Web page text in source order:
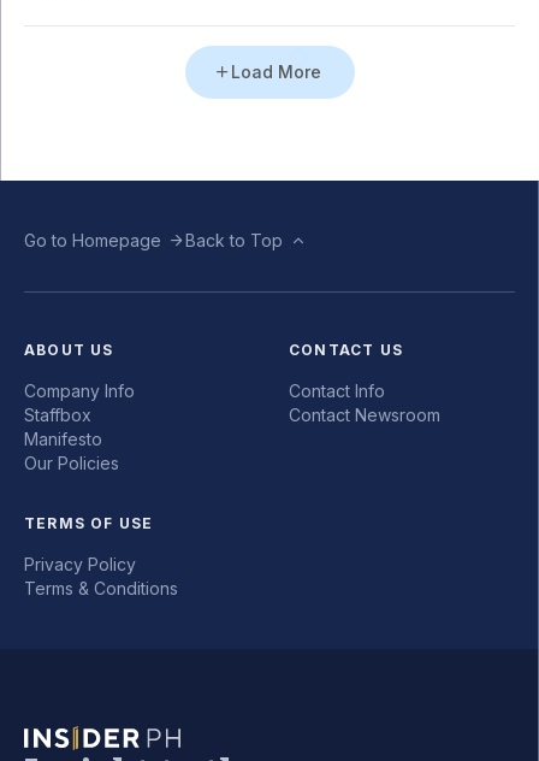
Load More
Go to Homepage Back to Top
ABOUT US
Company Info
Staffbox
Manifesto
Our Policies
CONTACT US
Contact Info
Contact Newsroom
TERMS OF USE
Privacy Policy
Terms & Conditions